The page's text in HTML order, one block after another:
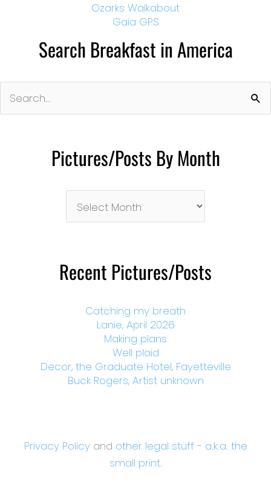
Ozarks Walkabout
Gaia GPS
Search Breakfast in America
for:
Pictures/Posts By Month
Month
Recent Pictures/Posts
Catching my breath
Lanie, April 2026
Making plans
Well plaid
Decor, the Graduate Hotel, Fayetteville
Buck Rogers, Artist unknown
Privacy Policyand other legal stuff - a.k.a. the
small print.